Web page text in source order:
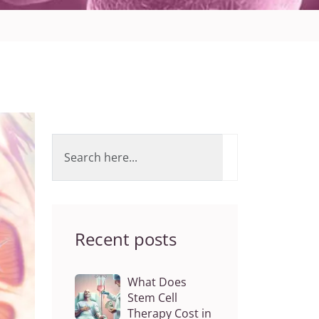
Recent posts
What Does
Stem Cell
Therapy Cost in